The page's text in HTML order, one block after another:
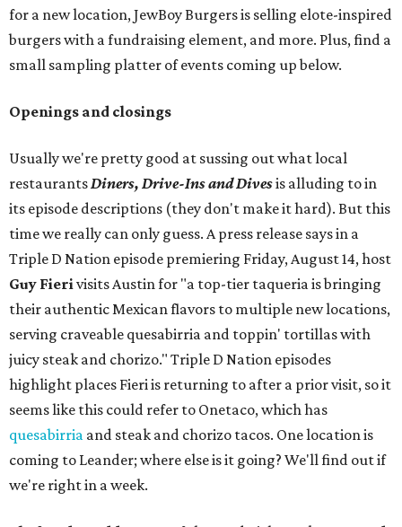
for a new location, JewBoy Burgers is selling elote-inspired
burgers with a fundraising element, and more. Plus, find a
small sampling platter of events coming up below.
Openings and closings
Usually we're pretty good at sussing out what local
restaurantsDiners, Drive-Ins and Divesis alluding to in
its episode descriptions (they don't make it hard). But this
time we really can only guess. A press release says in a
Triple D Nation episode premiering Friday, August 14, host
Guy Fierivisits Austin for "a top-tier taqueria is bringing
their authentic Mexican flavors to multiple new locations,
serving craveable quesabirria and toppin' tortillas with
juicy steak and chorizo." Triple D Nation episodes
highlight places Fieri is returning to after a prior visit, so it
seems like this could refer to Onetaco, which has
quesabirria and steak and chorizo tacos. One location is
coming to Leander; where else is it going? We'll find out if
we're right in a week.